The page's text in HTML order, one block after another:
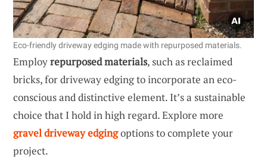
Eco-friendly driveway edging made with repurposed materials.
Employrepurposed materials, such as reclaimed
bricks, for driveway edging to incorporate an eco-
conscious and distinctive element. It’s a sustainable
choice that I hold in high regard. Explore more
gravel driveway edgingoptions to complete your
project.